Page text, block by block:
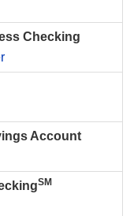
Checking
Account
SM